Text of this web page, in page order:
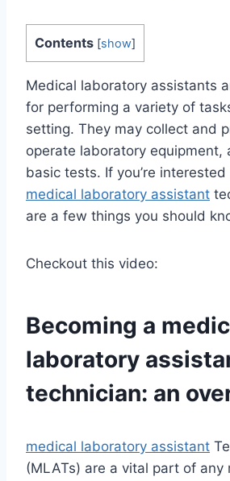
Contents [show]
Medical laboratory assistants
for performing a variety of
setting. They may collect and
operate laboratory equipment,
basic tests. If you’re
medical laboratory assistant
are a few things you should
Checkout this video:
Becoming a
laboratory
technician: an
medical laboratory assistant
(MLATs) are a vital part of any